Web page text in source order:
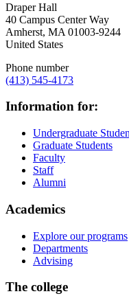
Draper Hall
40 Campus Center Way
Amherst, MA 01003-9244
United States
Phone number
(413) 545-4173
Information for:
Undergraduate
Graduate Students
Faculty
Staff
Alumni
Academics
Explore our programs
Departments
Advising
The college